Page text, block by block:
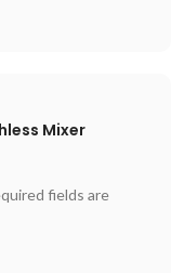
Mixer
fields are